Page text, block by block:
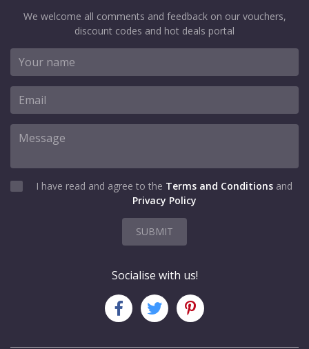
We welcome all comments and feedback on our vouchers,
discount codes and hot deals portal
I have read and agree to the Terms and Conditions and
Privacy Policy
SUBMIT
Socialise with us!